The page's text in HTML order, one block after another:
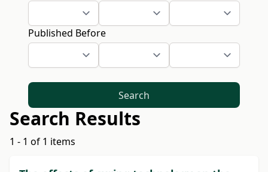
Published Before
Search
Search Results
1 - 1 of 1 items